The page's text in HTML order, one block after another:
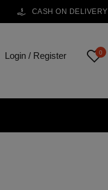
CASH ON DELIVERY
Login / Register 0